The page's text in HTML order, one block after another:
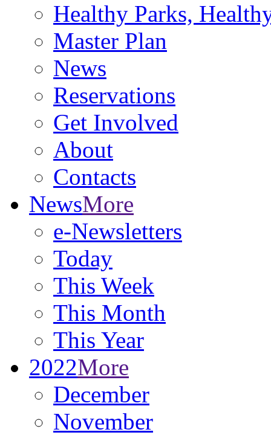
Healthy Parks,
Master Plan
News
Reservations
Get Involved
About
Contacts
NewsMore
e-Newsletters
Today
This Week
This Month
This Year
2022More
December
November